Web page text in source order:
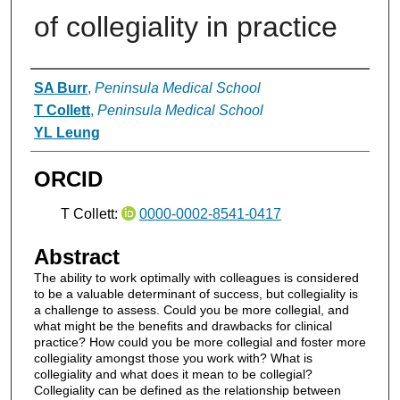
of collegiality in practice
Authors
SA Burr, Peninsula Medical School
T Collett, Peninsula Medical School
YL Leung
ORCID
T Collett: 0000-0002-8541-0417
Abstract
The ability to work optimally with colleagues is considered
to be a valuable determinant of success, but collegiality is
a challenge to assess. Could you be more collegial, and
what might be the benefits and drawbacks for clinical
practice? How could you be more collegial and foster more
collegiality amongst those you work with? What is
collegiality and what does it mean to be collegial?
Collegiality can be defined as the relationship between